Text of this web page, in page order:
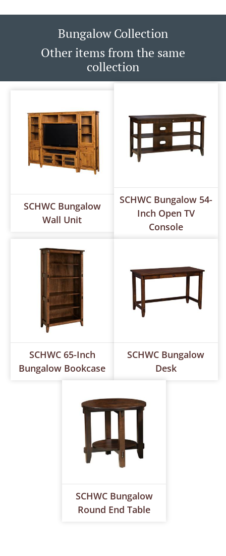
Bungalow Collection
Other items from the same
collection
SCHWC Bungalow
Wall Unit
SCHWC Bungalow 54-
Inch Open TV
Console
SCHWC 65-Inch
Bungalow Bookcase
SCHWC Bungalow
Desk
SCHWC Bungalow
Round End Table